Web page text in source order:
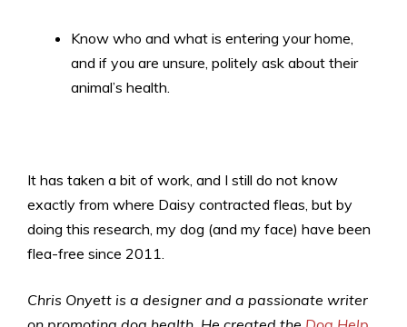
Know who and what is entering your home,
and if you are unsure, politely ask about their
animal’s health.
It has taken a bit of work, and I still do not know
exactly from where Daisy contracted fleas, but by
doing this research, my dog (and my face) have been
flea-free since 2011.
Chris Onyett is a designer and a passionate writer